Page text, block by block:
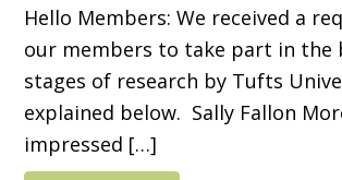
Hello Members: We received a
our members to take part in the
stages of research by Tufts
explained below. Sally Fallon
impressed […]